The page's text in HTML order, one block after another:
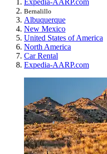
Expedia-AARP.com
Bernalillo
Albuquerque
New Mexico
United States of America
North America
Car Rental
Expedia-AARP.com